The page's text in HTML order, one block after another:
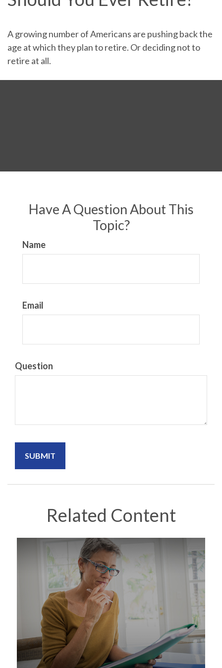
A growing number of Americans are pushing back the
age at which they plan to retire. Or deciding not to
retire at all.
Have A Question About This
Topic?
Name
Email
Question
Related Content